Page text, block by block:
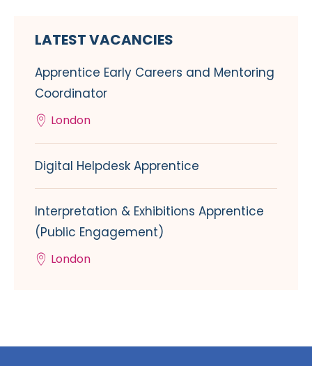
LATEST VACANCIES
Apprentice Early Careers and Mentoring
Coordinator
London
Digital Helpdesk Apprentice
Interpretation & Exhibitions Apprentice
(Public Engagement)
London